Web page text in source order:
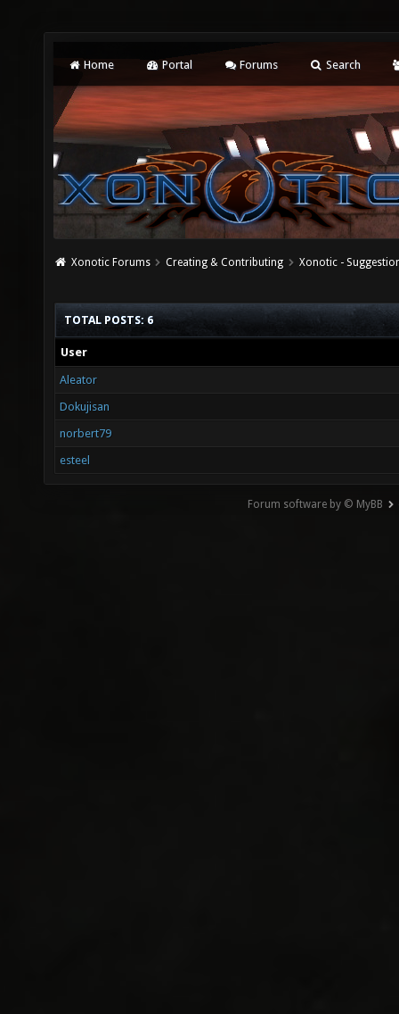
Home Portal Forums Search
Xonotic Forums Creating & Contributing Xonotic -
TOTAL POSTS: 6
User
Aleator
Dokujisan
norbert79
esteel
Forum software by © MyBB